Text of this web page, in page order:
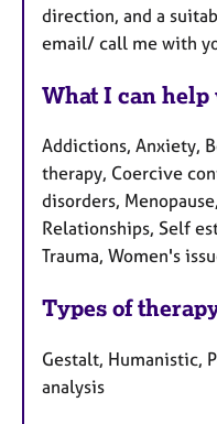
direction, and a
email/ call me with
What I can
Addictions, Anxiety,
therapy, Coercive
disorders,
Relationships, Self
Trauma, Women's
Types of
Gestalt, Humanistic,
analysis